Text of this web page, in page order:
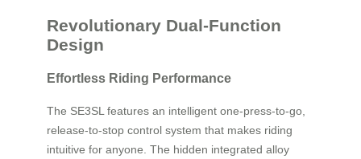
Revolutionary Dual-Function
Design
Effortless Riding Performance
The SE3SL features an intelligent one-press-to-go,
release-to-stop control system that makes riding
intuitive for anyone. The hidden integrated alloy